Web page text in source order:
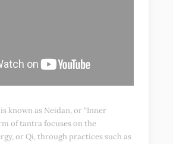
known as Neidan, or “Inner
of tantra focuses on the
or Qi, through practices such as